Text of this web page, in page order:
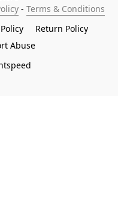
- Terms & Conditions
Return Policy
Abuse